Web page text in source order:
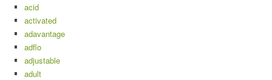
acid
activated
adavantage
adflo
adjustable
adult